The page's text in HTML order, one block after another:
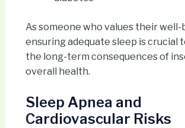
As someone who values their well-
ensuring adequate sleep is crucial
the long-term consequences of
overall health.
Sleep Apnea and
Cardiovascular Risks